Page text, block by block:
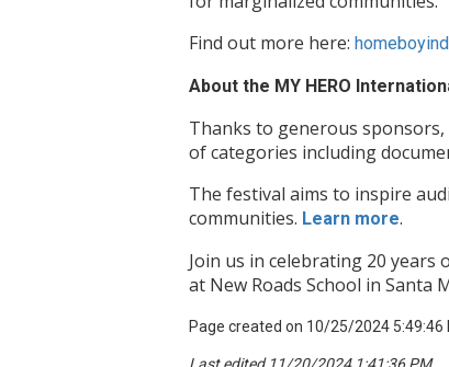
Find out more here:
About the MY HERO
Thanks to generous
of categories including
The festival aims to inspire
communities. Learn more.
Join us in celebrating 20 years
at New Roads School in Santa
Page created on 10/25/2024 5:49:46
Last edited 11/20/2024 1:41:36 PM